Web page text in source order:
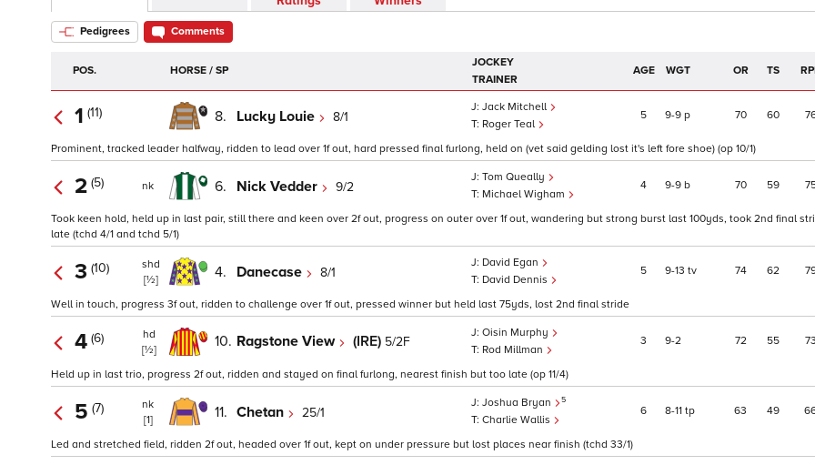
Pedigrees Comments
POS. HORSE / SP
JOCKEY
TRAINER
AGE WGT OR TS
1 (11) 8. Lucky Louie 8/1
Jack Mitchell
Roger Teal
5 9 9 p 70 60
Prominent, tracked leader halfway, ridden to lead over 1f out, hard pressed final furlong, held on (vet said gelding lost it's left fore shoe) (op 10/1)
2 (5) nk 6. Nick Vedder 9/2
Tom Queally
Michael Wigham
4 9 9 b 70 59
Took keen hold, held up in last pair, still there and keen over 2f out, progress on outer over 1f out, wandering but strong burst last 100yds, took 2nd final
late (tchd 4/1 and tchd 5/1)
3 (10)
shd
[½]
4. Danecase 8/1
David Egan
David Dennis
5 9 13 tv 74 62
Well in touch, progress 3f out, ridden to challenge over 1f out, pressed winner but held last 75yds, lost 2nd final stride
4 (6)
hd
[½]
10. Ragstone View (IRE) 5/2F
Oisin Murphy
Rod Millman
3 9 2 72 55 73
Held up in last trio, progress 2f out, ridden and stayed on final furlong, nearest finish but too late (op 11/4)
5 (7)
nk
[1]
11. Chetan 25/1
Joshua Bryan 5
Charlie Wallis
6 8 11 tp 63 49
Led and stretched field, ridden 2f out, headed over 1f out, kept on under pressure but lost places near finish (tchd 33/1)